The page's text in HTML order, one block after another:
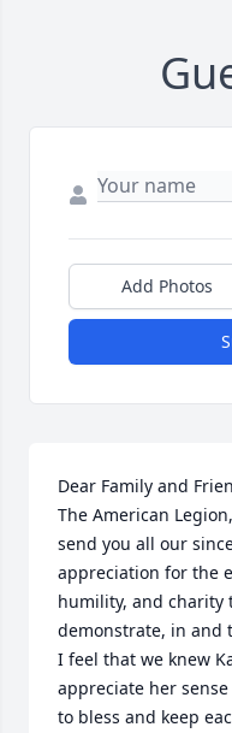
Add Photos
Dear Family and
The American
send you all our
appreciation for the
humility, and charity
demonstrate, in and
I feel that we knew
appreciate her
to bless and keep